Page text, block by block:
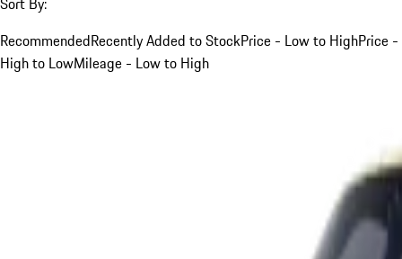
RecommendedRecently Added to StockPrice - Low to HighPrice -
High to LowMileage - Low to High